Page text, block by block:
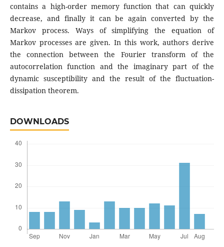
contains a high-order memory function that can quickly
decrease, and finally it can be again converted by the
Markov process. Ways of simplifying the equation of
Markov processes are given. In this work, authors derive
the connection between the Fourier transform of the
autocorrelation function and the imaginary part of the
dynamic susceptibility and the result of the fluctuation-
dissipation theorem.
DOWNLOADS